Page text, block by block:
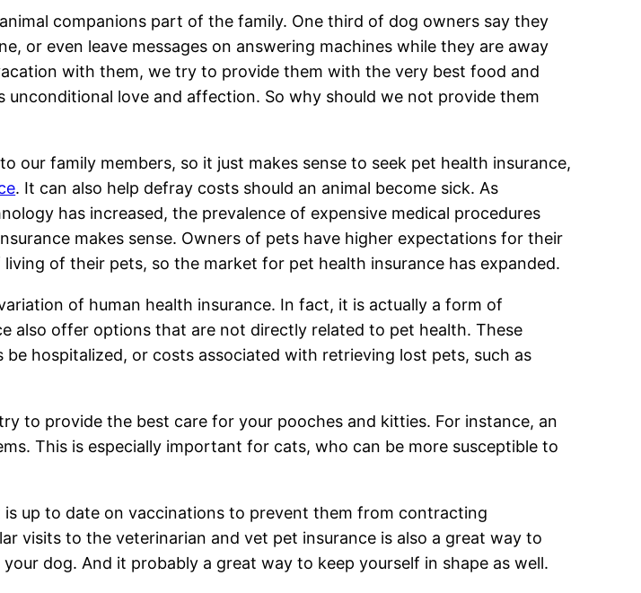
companions part of the family. One third of dog owners say they
or even leave messages on answering machines while they are away
with them, we try to provide them with the very best food and
unconditional love and affection. So why should we not provide them
our family members, so it just makes sense to seek pet health insurance,
. It can also help defray costs should an animal become sick. As
has increased, the prevalence of expensive medical procedures
makes sense. Owners of pets have higher expectations for their
of their pets, so the market for pet health insurance has expanded.
of human health insurance. In fact, it is actually a form of
also offer options that are not directly related to pet health. These
hospitalized, or costs associated with retrieving lost pets, such as
to provide the best care for your pooches and kitties. For instance, an
This is especially important for cats, who can be more susceptible to
up to date on vaccinations to prevent them from contracting
visits to the veterinarian and vet pet insurance is also a great way to
dog. And it probably a great way to keep yourself in shape as well.